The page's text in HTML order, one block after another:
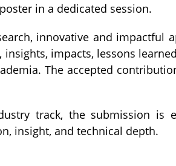
in a dedicated session.
innovative and impactful
insights, impacts, lessons
The accepted
track, the submission is
insight, and technical depth.